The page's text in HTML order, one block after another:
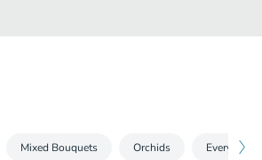
Mixed Bouquets Orchids EveryDay